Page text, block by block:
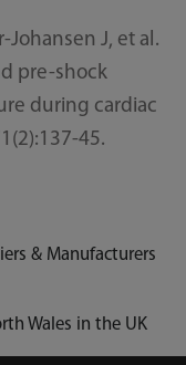
Johansen J, et al.
pre-shock
during cardiac
45.
& Manufacturers
Wales in the UK